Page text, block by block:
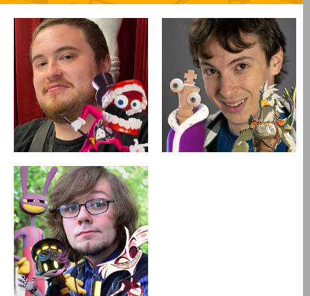
Alex Rochon
Saturday & Sunday
Coming soon!
Sean Chiplock
Saturday & Sunday
Coming soon!
Michael Kovach
Saturday
Coming soon!